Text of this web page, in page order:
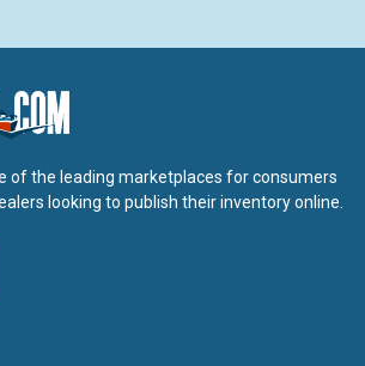
of the leading marketplaces for consumers
looking to publish their inventory online.